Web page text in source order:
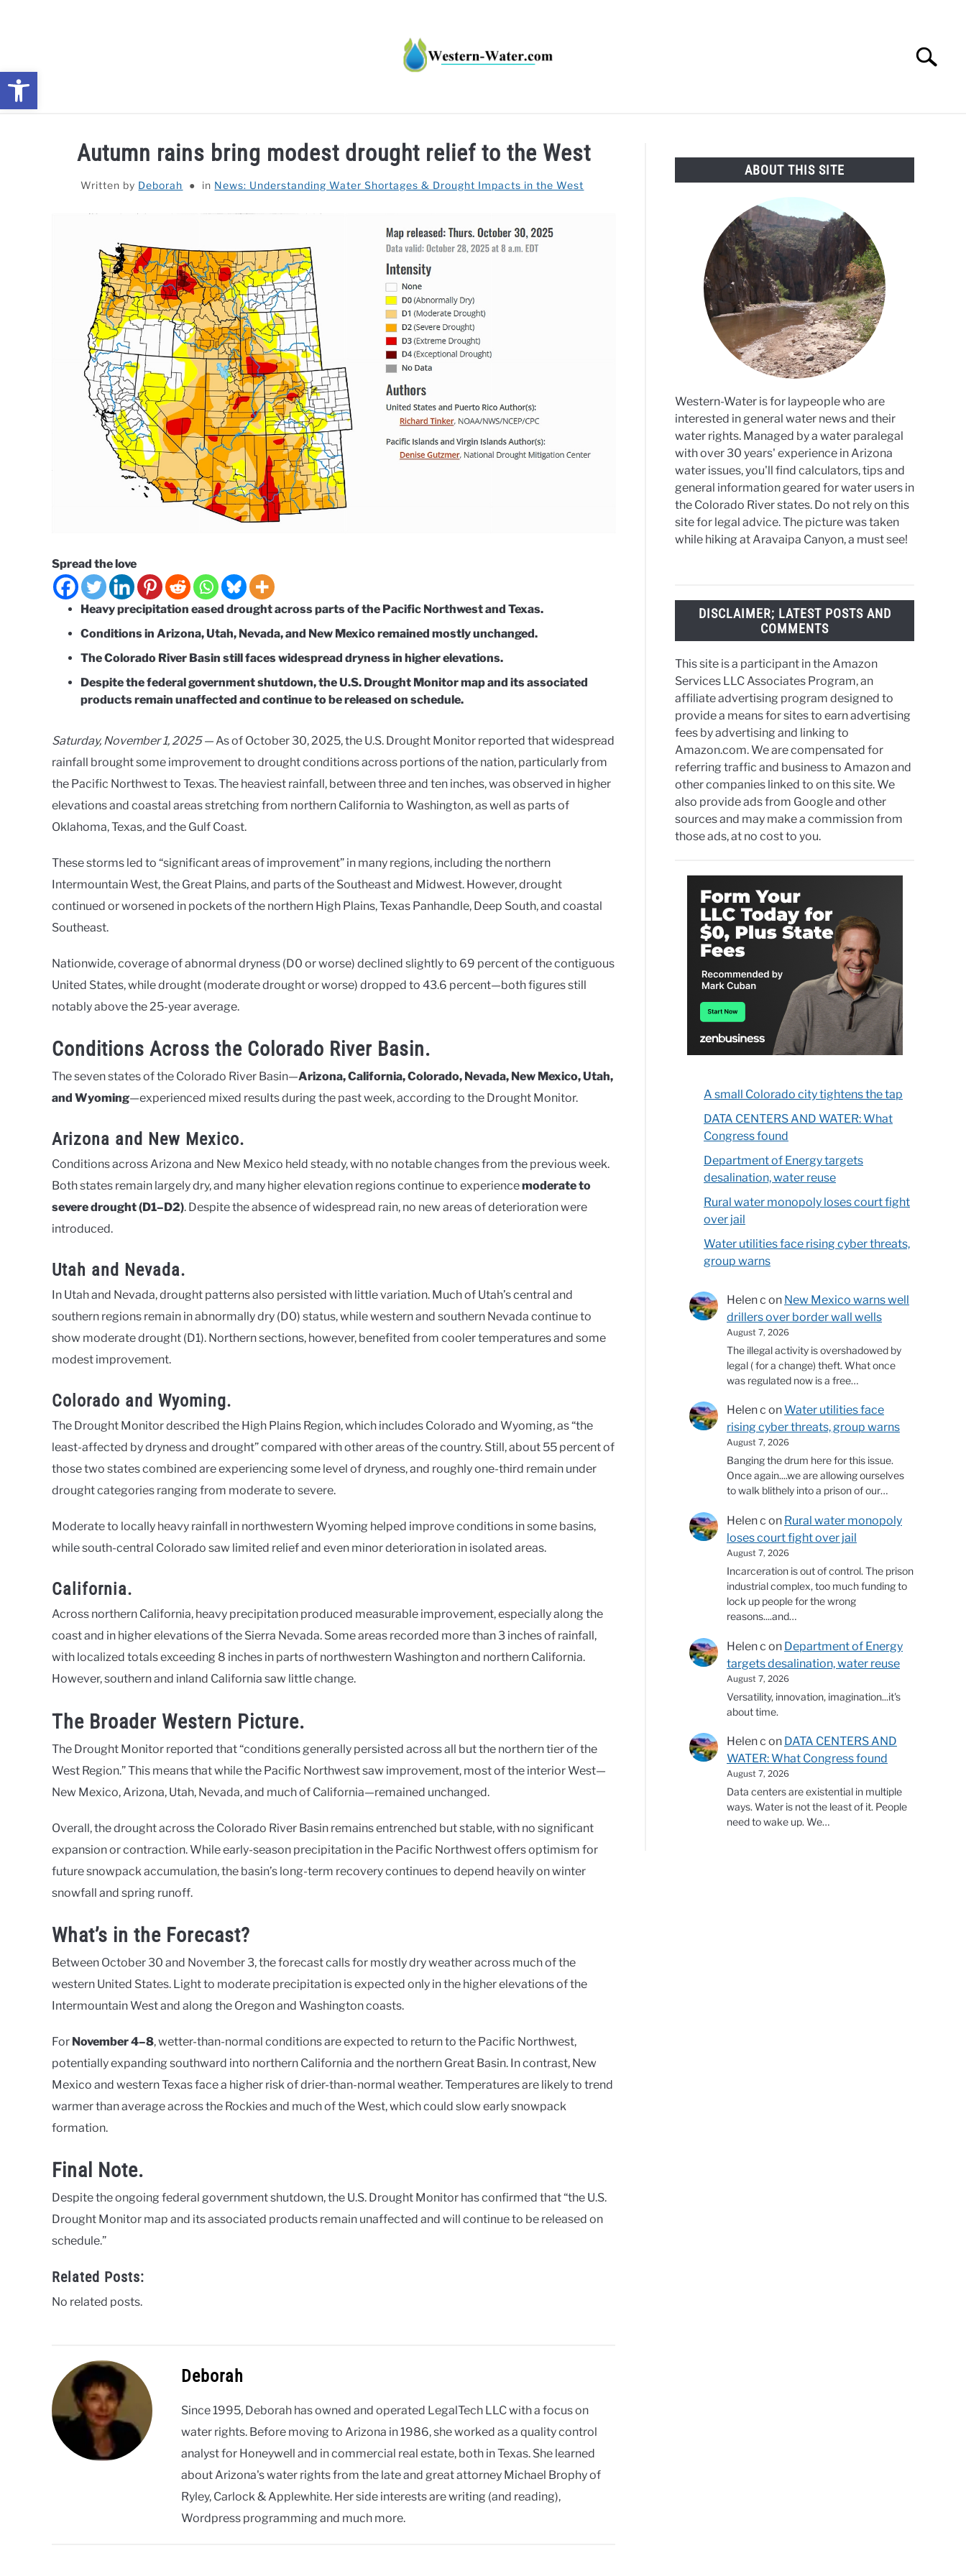
Search
Autumn rains bring modest drought relief to the West
Written by Deborah in News: Understanding Water Shortages & Drought Impacts in the West
Spread the love
Heavy precipitation eased drought across parts of the Pacific Northwest and Texas.
Conditions in Arizona, Utah, Nevada, and New Mexico remained mostly unchanged.
The Colorado River Basin still faces widespread dryness in higher elevations.
Despite the federal government shutdown, the U.S. Drought Monitor map and its associated
products remain unaffected and continue to be released on schedule.
Saturday, November 1, 2025 —As of October 30, 2025, the U.S. Drought Monitor reported that widespread
rainfall brought some improvement to drought conditions across portions of the nation, particularly from
the Pacific Northwest to Texas. The heaviest rainfall, between three and ten inches, was observed in higher
elevations and coastal areas stretching from northern California to Washington, as well as parts of
Oklahoma, Texas, and the Gulf Coast.
These storms led to “significant areas of improvement” in many regions, including the northern
Intermountain West, the Great Plains, and parts of the Southeast and Midwest. However, drought
continued or worsened in pockets of the northern High Plains, Texas Panhandle, Deep South, and coastal
Southeast.
Nationwide, coverage of abnormal dryness (D0 or worse) declined slightly to 69 percent of the contiguous
United States, while drought (moderate drought or worse) dropped to 43.6 percent—both figures still
notably above the 25-year average.
Conditions Across the Colorado River Basin.
The seven states of the Colorado River Basin—Arizona, California, Colorado, Nevada, New Mexico, Utah,
and Wyoming—experienced mixed results during the past week, according to the Drought Monitor.
Arizona and New Mexico.
Conditions across Arizona and New Mexico held steady, with no notable changes from the previous week.
Both states remain largely dry, and many higher elevation regions continue to experiencemoderate to
severe drought (D1–D2). Despite the absence of widespread rain, no new areas of deterioration were
introduced.
Utah and Nevada.
In Utah and Nevada, drought patterns also persisted with little variation. Much of Utah’s central and
southern regions remain in abnormally dry (D0) status, while western and southern Nevada continue to
show moderate drought (D1). Northern sections, however, benefited from cooler temperatures and some
modest improvement.
Colorado and Wyoming.
The Drought Monitor described the High Plains Region, which includes Colorado and Wyoming, as “the
least-affected by dryness and drought” compared with other areas of the country. Still, about 55 percent of
those two states combined are experiencing some level of dryness, and roughly one-third remain under
drought categories ranging from moderate to severe.
Moderate to locally heavy rainfall in northwestern Wyoming helped improve conditions in some basins,
while south-central Colorado saw limited relief and even minor deterioration in isolated areas.
California.
Across northern California, heavy precipitation produced measurable improvement, especially along the
coast and in higher elevations of the Sierra Nevada. Some areas recorded more than 3 inches of rainfall,
with localized totals exceeding 8 inches in parts of northwestern Washington and northern California.
However, southern and inland California saw little change.
The Broader Western Picture.
The Drought Monitor reported that “conditions generally persisted across all but the northern tier of the
West Region.” This means that while the Pacific Northwest saw improvement, most of the interior West—
New Mexico, Arizona, Utah, Nevada, and much of California—remained unchanged.
Overall, the drought across the Colorado River Basin remains entrenched but stable, with no significant
expansion or contraction. While early-season precipitation in the Pacific Northwest offers optimism for
future snowpack accumulation, the basin’s long-term recovery continues to depend heavily on winter
snowfall and spring runoff.
What’s in the Forecast?
Between October 30 and November 3, the forecast calls for mostly dry weather across much of the
western United States. Light to moderate precipitation is expected only in the higher elevations of the
Intermountain West and along the Oregon and Washington coasts.
For November 4–8, wetter-than-normal conditions are expected to return to the Pacific Northwest,
potentially expanding southward into northern California and the northern Great Basin. In contrast, New
Mexico and western Texas face a higher risk of drier-than-normal weather. Temperatures are likely to trend
warmer than average across the Rockies and much of the West, which could slow early snowpack
formation.
Final Note.
Despite the ongoing federal government shutdown, the U.S. Drought Monitor has confirmed that “the U.S.
Drought Monitor map and its associated products remain unaffected and will continue to be released on
schedule.”
Related Posts:
No related posts.
Deborah
Since 1995, Deborah has owned and operated LegalTech LLC with a focus on
water rights. Before moving to Arizona in 1986, she worked as a quality control
analyst for Honeywell and in commercial real estate, both in Texas. She learned
about Arizona's water rights from the late and great attorney Michael Brophy of
Ryley, Carlock & Applewhite. Her side interests are writing (and reading),
Wordpress programming and much more.
ABOUT THIS SITE
Western-Water is for laypeople who are
interested in general water news and their
water rights. Managed by a water paralegal
with over 30 years' experience in Arizona
water issues, you'll find calculators, tips and
general information geared for water users in
the Colorado River states. Do not rely on this
site for legal advice. The picture was taken
while hiking at Aravaipa Canyon, a must see!
DISCLAIMER; LATEST POSTS AND
COMMENTS
This site is a participant in the Amazon
Services LLC Associates Program, an
affiliate advertising program designed to
provide a means for sites to earn advertising
fees by advertising and linking to
Amazon.com. We are compensated for
referring traffic and business to Amazon and
other companies linked to on this site. We
also provide ads from Google and other
sources and may make a commission from
those ads, at no cost to you.
A small Colorado city tightens the tap
DATA CENTERS AND WATER: What
Congress found
Department of Energy targets
desalination, water reuse
Rural water monopoly loses court fight
over jail
Water utilities face rising cyber threats,
group warns
Helen c on New Mexico warns well
drillers over border wall wells
August 7, 2026
The illegal activity is overshadowed by
legal ( for a change) theft. What once
was regulated now is a free…
Helen c onWater utilities face
rising cyber threats, group warns
August 7, 2026
Banging the drum here for this issue.
Once again....we are allowing ourselves
to walk blithely into a prison of our…
Helen c on Rural water monopoly
loses court fight over jail
August 7, 2026
Incarceration is out of control. The prison
industrial complex, too much funding to
lock up people for the wrong
reasons....and…
Helen c on Department of Energy
targets desalination, water reuse
August 7, 2026
Versatility, innovation, imagination...it's
about time.
Helen c on DATA CENTERS AND
WATER: What Congress found
August 7, 2026
Data centers are existential in multiple
ways. Water is not the least of it. People
need to wake up. We…
Open toolbar